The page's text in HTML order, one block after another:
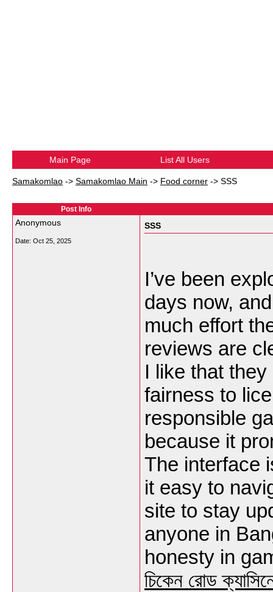
Main Page List All Users
Samakomlao -> Samakomlao Main -> Food corner -> SSS
Post Info
Anonymous
Date: Oct 25, 2025
SSS
I’ve been
days now,
much effort
reviews are
I like that
fairness to
responsible
because it
The interface
it easy to
site to stay
anyone in
honesty in
চিকেন রোড